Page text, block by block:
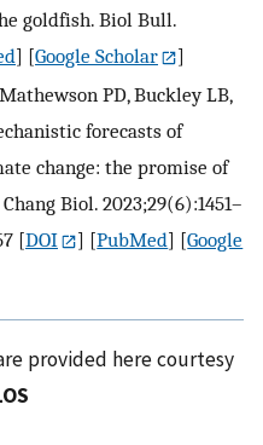
goldfish. Biol Bull.
] [Google Scholar
]
PD, Buckley LB,
forecasts of
change: the promise of
Biol. 2023;29(6):1451–
[DOI ] [PubMed] [Google
provided here courtesy